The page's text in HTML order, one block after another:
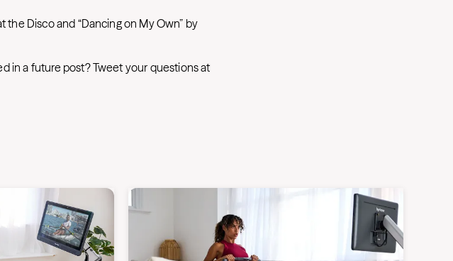
the Disco and “Dancing on My Own” by
in a future post? Tweet your questions at